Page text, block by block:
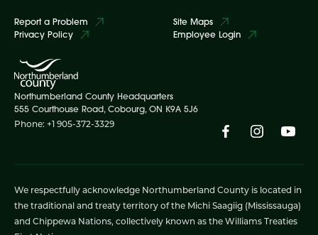
Report a Problem
Privacy Policy
Site Maps
Employee Login
Northumberland County Headquarters
555 Courthouse Road, Cobourg, ON K9A 5J6
Phone: +1 905-372-3329
We respectfully acknowledge Northumberland County is located in
the traditional and treaty territory of the Michi Saagiig (Mississauga)
and Chippewa Nations, collectively known as the Williams Treaties